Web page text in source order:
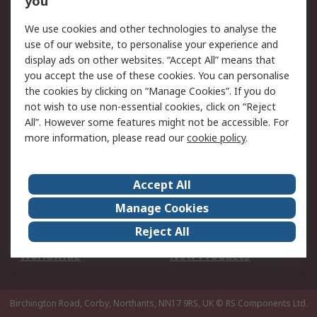
Legal
Cookie Policy
Email Security
Privacy Policy -
Updated
Website Terms
Terms and Conditions
of Sale
About Us
Careers
Corporate Group
Events
ESG
Our Certifications
Worldwide
New Products
Birchington Road, Corby, Northants, NN17 9RS, UK © RS Components Ltd.
We use cookies and other technologies to analyse the
use of our website, to personalise your experience and
display ads on other websites. “Accept All” means that
you accept the use of these cookies. You can personalise
the cookies by clicking on “Manage Cookies”. If you do
not wish to use non-essential cookies, click on “Reject
All”. However some features might not be accessible. For
more information, please read ourcookie policy.
Accept All
Manage Cookies
Reject All